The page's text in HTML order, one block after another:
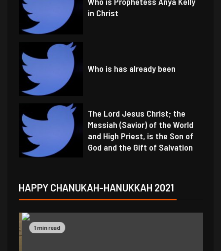
in Christ
Who is has already been
The Lord Jesus Christ; the
Messiah (Savior) of the World
and High Priest, is the Son of
God and the Gift of Salvation
HAPPY CHANUKAH-HANUKKAH 2021
1 min read